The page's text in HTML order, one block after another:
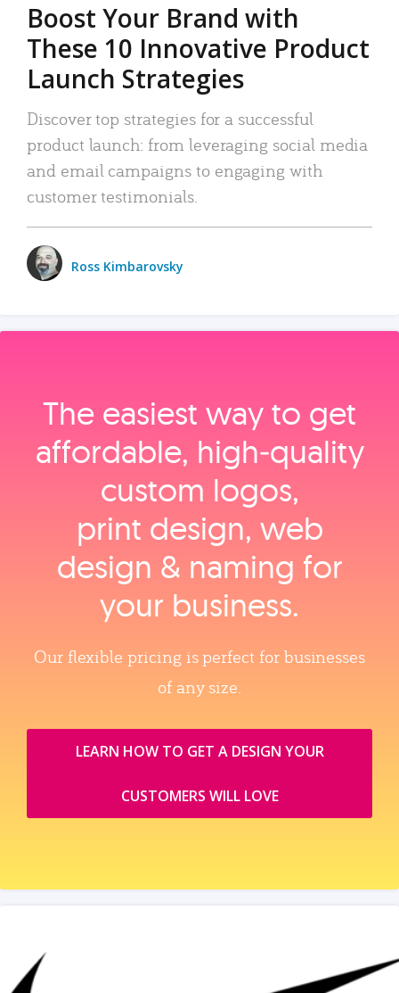
Boost Your Brand with
These 10 Innovative Product
Launch Strategies
Discover top strategies for a successful
product launch: from leveraging social media
and email campaigns to engaging with
customer testimonials.
Ross Kimbarovsky
The easiest way to get
affordable, high‑quality
custom logos,
print design, web
design & naming for
your business.
Our flexible pricing is perfect for businesses
of any size.
LEARN HOW TO GET A DESIGN YOUR
CUSTOMERS WILL LOVE